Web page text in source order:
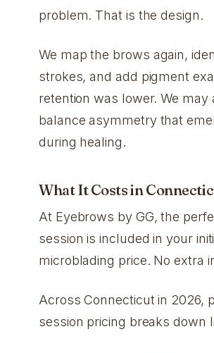
problem. That is the design.
We map the brows again,
strokes, and add pigment
retention was lower. We may
balance asymmetry that
during healing.
What It Costs in
At Eyebrows by GG, the
session is included in your
microblading price. No extra
Across Connecticut in 2026,
session pricing breaks down